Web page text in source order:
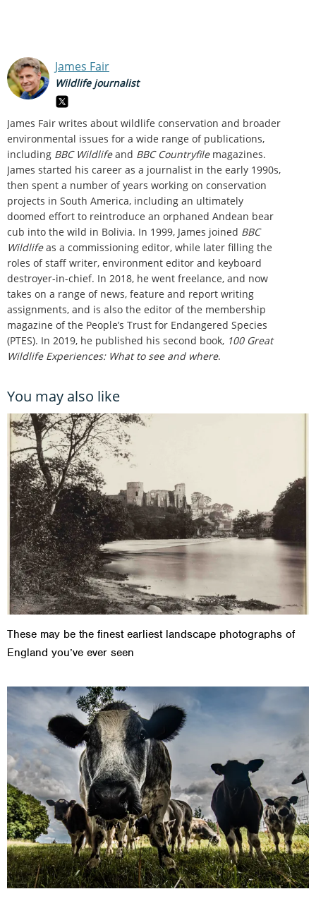
James Fair
Wildlife journalist
James Fair writes about wildlife conservation and broader
environmental issues for a wide range of publications,
including BBC Wildlifeand BBC Countryfilemagazines.
James started his career as a journalist in the early 1990s,
then spent a number of years working on conservation
projects in South America, including an ultimately
doomed effort to reintroduce an orphaned Andean bear
cub into the wild in Bolivia. In 1999, James joined BBC
Wildlifeas a commissioning editor, while later filling the
roles of staff writer, environment editor and keyboard
destroyer-in-chief. In 2018, he went freelance, and now
takes on a range of news, feature and report writing
assignments, and is also the editor of the membership
magazine of the People’s Trust for Endangered Species
(PTES). In 2019, he published his second book, 100 Great
Wildlife Experiences: What to see and where.
You may also like
These may be the finest earliest landscape photographs of
England you’ve ever seen